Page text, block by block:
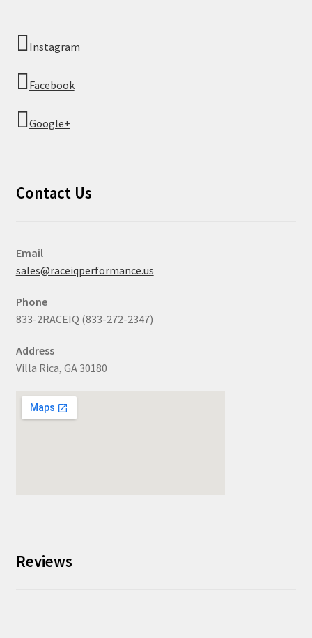
Instagram
Facebook
Google+
Contact Us
Email
sales@raceiqperformance.us
Phone
833-2RACEIQ (833-272-2347)
Address
Villa Rica, GA 30180
Reviews